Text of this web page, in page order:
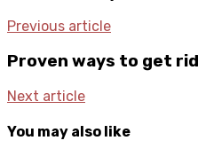
Previous article
Proven ways to get
Next article
You may also like